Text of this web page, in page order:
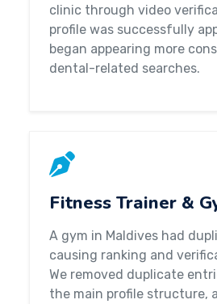
clinic through video
profile was successfully
began appearing more
dental-related searches.
Fitness Trainer &
A gym in Maldives had
causing ranking and
We removed duplicate
the main profile structure,